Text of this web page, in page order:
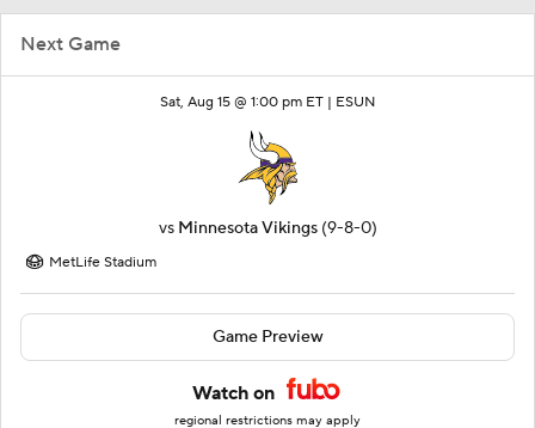
Next Game
Sat, Aug 15 @ 1:00 pm ET | ESUN
vs Minnesota Vikings (9-8-0)
MetLife Stadium
Game Preview
Watch on
regional restrictions may apply